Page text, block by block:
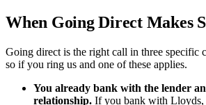
When Going Direct Makes
Going direct is the right call in three specific
so if you ring us and one of these applies.
You already bank with the lender
relationship. If you bank with